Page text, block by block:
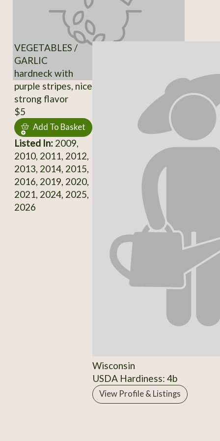
VEGETABLES /
GARLIC
hardneck with
purple stripes, nice
strong flavor
$5
Add To Basket
Listed In:2009,
2010, 2011, 2012,
2013, 2014, 2015,
2016, 2019, 2020,
2021, 2024, 2025,
2026
Wisconsin
USDA Hardiness: 4b
View Profile & Listings